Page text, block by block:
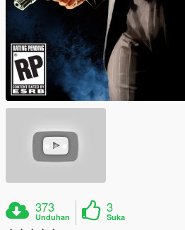
373
Unduhan
3
Suka